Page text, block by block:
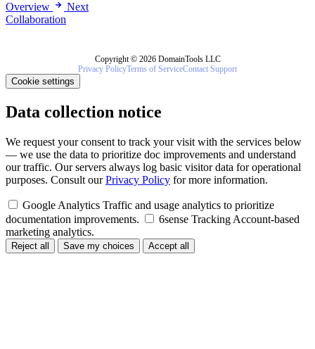
Overview
Next
Collaboration
Copyright © 2026 DomainTools LLC
Privacy PolicyTerms of ServiceContact Support
Cookie settings
Data collection notice
We request your consent to track your visit with the services below
— we use the data to prioritize doc improvements and understand
our traffic. Our servers always log basic visitor data for operational
purposes. Consult ourPrivacy Policy for more information.
Google Analytics Traffic and usage analytics to prioritize
documentation improvements.
6sense Tracking Account-based
marketing analytics.
Reject all Save my choices Accept all